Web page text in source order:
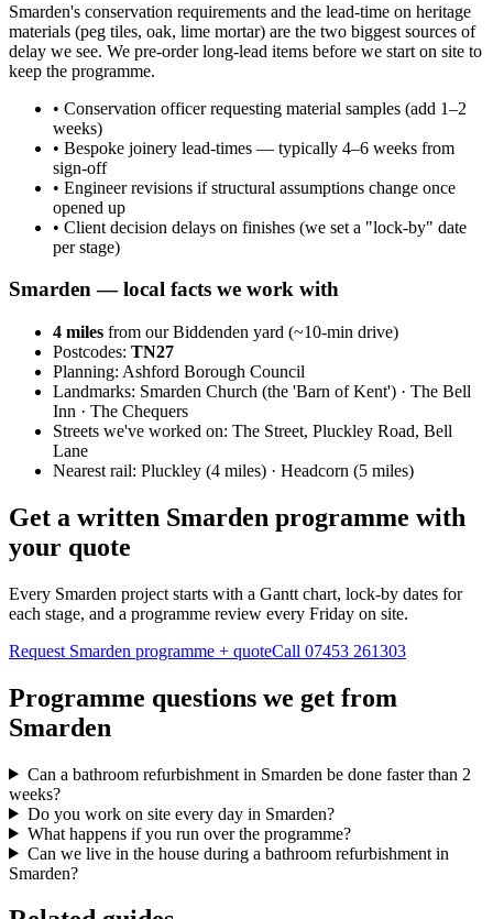
Smarden's conservation requirements and the lead-time on heritage
materials (peg tiles, oak, lime mortar) are the two biggest sources of
delay we see. We pre-order long-lead items before we start on site to
keep the programme.
• Conservation officer requesting material samples (add 1–2
weeks)
• Bespoke joinery lead-times — typically 4–6 weeks from
sign-off
• Engineer revisions if structural assumptions change once
opened up
• Client decision delays on finishes (we set a "lock-by" date
per stage)
Smarden— local facts we work with
4 miles from our Biddenden yard (~10-min drive)
Postcodes: TN27
Planning: Ashford Borough Council
Landmarks: Smarden Church (the 'Barn of Kent') · The Bell
Inn · The Chequers
Streets we've worked on: The Street, Pluckley Road, Bell
Lane
Nearest rail: Pluckley (4 miles) · Headcorn (5 miles)
Get a written Smarden programme with
your quote
Every Smarden project starts with a Gantt chart, lock-by dates for
each stage, and a programme review every Friday on site.
Request Smarden programme + quoteCall 07453 261303
Programme questions we get from
Smarden
Can a bathroom refurbishment in Smarden be done faster than 2
weeks?
Do you work on site every day in Smarden?
What happens if you run over the programme?
Can we live in the house during a bathroom refurbishment in
Smarden?